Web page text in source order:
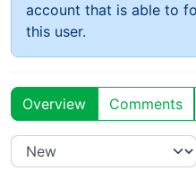
account that is able to
this user.
Overview Comments